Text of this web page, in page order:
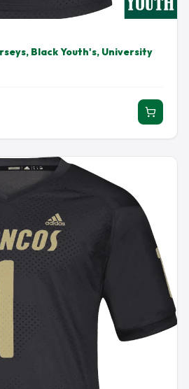
Black Youth's, University